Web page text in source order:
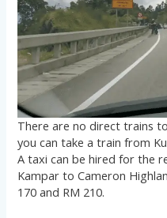
There are no direct trains
you can take a train from
A taxi can be hired for the
Kampar to Cameron
170 and RM 210.